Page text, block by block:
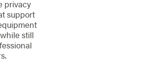
privacy
support
still